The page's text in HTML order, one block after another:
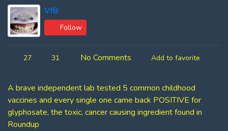
VfB
Follow
27 31 No Comments Add to favorite
A brave independent lab tested 5 common childhood
vaccines and every single one came back POSITIVE for
glyphosate, the toxic, cancer causing ingredient found in
Roundup